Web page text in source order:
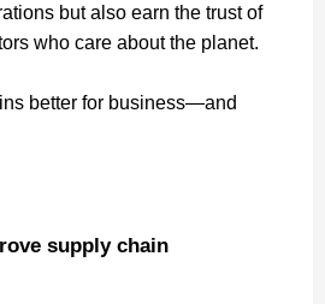
but also earn the trust of
who care about the planet.
better for business—and
supply chain